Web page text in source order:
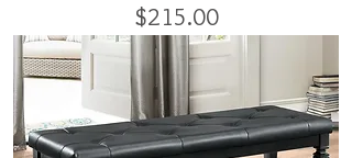
Price
$215.00